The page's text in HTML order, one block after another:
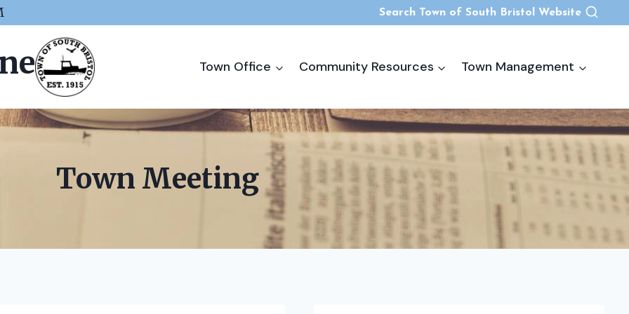
Search Town of South Bristol Website
Town Office Community Resources Town Management
Town Meeting